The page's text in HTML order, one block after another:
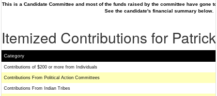
This is a Candidate Committee and most of the funds raised by the committee have gone
See the candidate's financial summary below.
Itemized Contributions for
Category
Contributions of $200 or more from Individuals
Contributions From Political Action Committees
Contributions From Indian Tribes